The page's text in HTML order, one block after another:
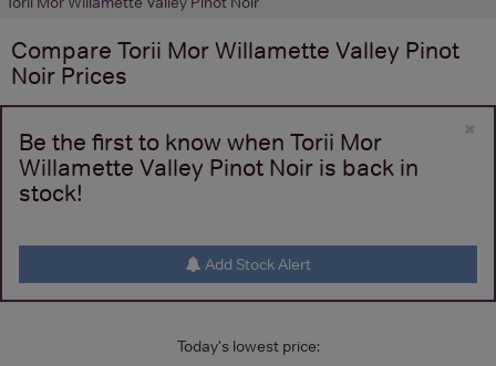
Compare Torii Mor Willamette Valley Pinot
Noir Prices
×
Be the first to know when Torii Mor
Willamette Valley Pinot Noir is back in
stock!
Add Stock Alert
Today's lowest price: